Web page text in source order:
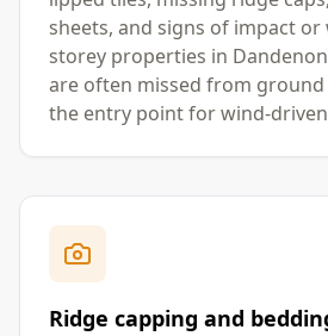
sheets, and signs of impact or
storey properties in
are often missed from ground
the entry point for wind-
Ridge capping and